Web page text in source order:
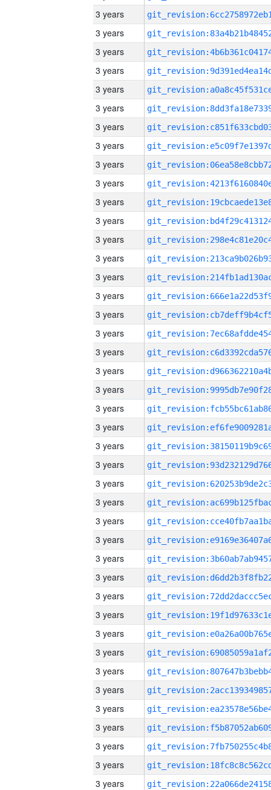
3 years
3 years
3 years
3 years
3 years
3 years
3 years
3 years
3 years
3 years
3 years
3 years
3 years
3 years
3 years
3 years
3 years
3 years
3 years
3 years
3 years
3 years
3 years
3 years
3 years
3 years
3 years
3 years
3 years
3 years
3 years
3 years
3 years
3 years
3 years
3 years
3 years
3 years
3 years
3 years
3 years
3 years